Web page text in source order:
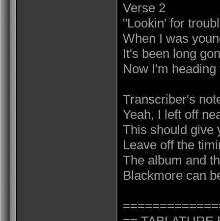
Verse 2
"Lookin' for
When I was
It's been long
Now I'm
Transcriber's
Yeah, I left off
This should give
Leave off the
The album and
Blackmore can